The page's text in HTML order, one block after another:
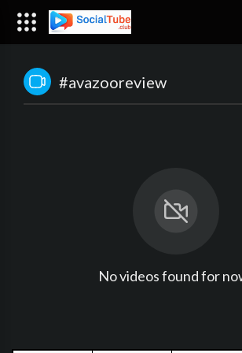
#avazooreview
No videos found for